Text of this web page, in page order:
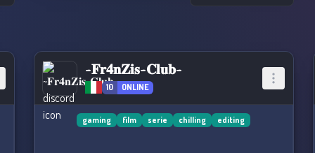
~𝐅𝐫𝟒𝐧𝐙𝐢𝐬~𝐂𝐥𝐮𝐛~
10 ONLINE
gaming film serie chilling editing